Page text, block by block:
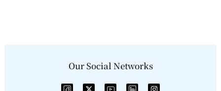
Our Social Networks